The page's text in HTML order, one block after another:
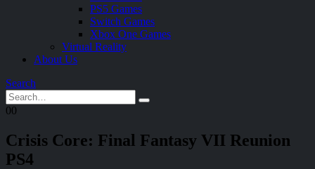
PS5 Games
Switch Games
Xbox One Games
Virtual Reality
About Us
Search
00
Crisis Core: Final Fantasy VII Reunion
PS4